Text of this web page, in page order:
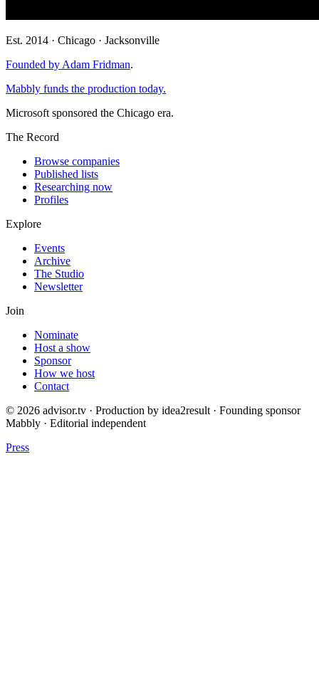
Est. 2014 · Chicago · Jacksonville
Founded by Adam Fridman.
Mabbly funds the production today.
Microsoft sponsored the Chicago era.
The Record
Browse companies
Published lists
Researching now
Profiles
Explore
Events
Archive
The Studio
Newsletter
Join
Nominate
Host a show
Sponsor
How we host
Contact
© 2026 advisor.tv · Production by idea2result · Founding sponsor
Mabbly · Editorial independent
Press